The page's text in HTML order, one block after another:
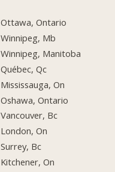
Ottawa, Ontario
Winnipeg, Mb
Winnipeg, Manitoba
Québec, Qc
Mississauga, On
Oshawa, Ontario
Vancouver, Bc
London, On
Surrey, Bc
Kitchener, On